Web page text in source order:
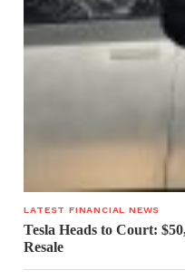
LATEST FINANCIAL NEWS
Tesla Heads to Court:
Resale